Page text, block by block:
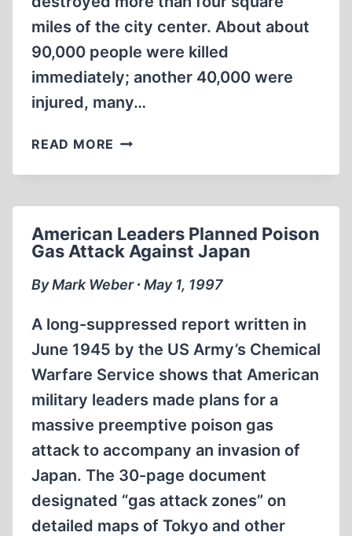
miles of the city center. About about
90,000 people were killed
immediately; another 40,000 were
injured, many…
READ MORE WAS
NECESSARY?
American Leaders Planned Poison
Gas Attack Against Japan
By Mark Weber ∙ May 1, 1997
A long-suppressed report written in
June 1945 by the US Army’s Chemical
Warfare Service shows that American
military leaders made plans for a
massive preemptive poison gas
attack to accompany an invasion of
Japan. The 30-page document
designated “gas attack zones” on
detailed maps of Tokyo and other